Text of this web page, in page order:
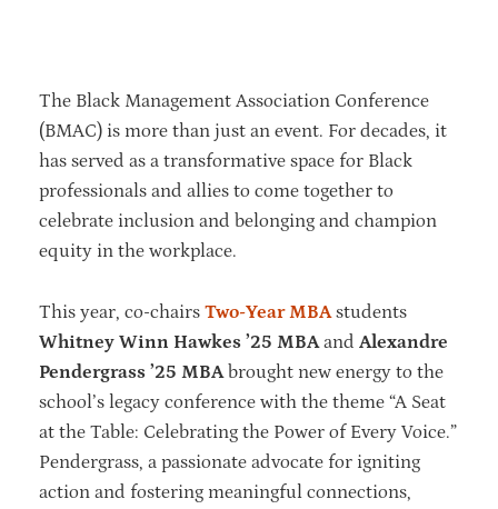
The Black Management Association Conference
(BMAC) is more than just an event. For decades, it
has served as a transformative space for Black
professionals and allies to come together to
celebrate inclusion and belonging and champion
equity in the workplace.
This year, co-chairs Two-Year MBAstudents
Whitney Winn Hawkes ’25 MBAand Alexandre
Pendergrass ’25 MBAbrought new energy to the
school’s legacy conference with the theme “A Seat
at the Table: Celebrating the Power of Every Voice.”
Pendergrass, a passionate advocate for igniting
action and fostering meaningful connections,